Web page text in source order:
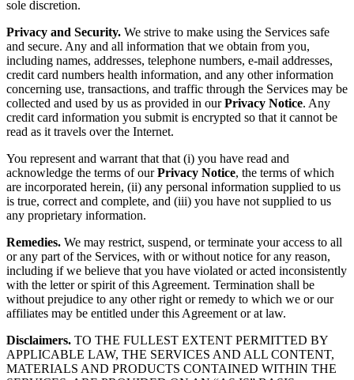
sole discretion.
Privacy and Security. We strive to make using the Services safe
and secure. Any and all information that we obtain from you,
including names, addresses, telephone numbers, e-mail addresses,
credit card numbers health information, and any other information
concerning use, transactions, and traffic through the Services may be
collected and used by us as provided in ourPrivacy Notice. Any
credit card information you submit is encrypted so that it cannot be
read as it travels over the Internet.
You represent and warrant that that (i) you have read and
acknowledge the terms of ourPrivacy Notice, the terms of which
are incorporated herein, (ii) any personal information supplied to us
is true, correct and complete, and (iii) you have not supplied to us
any proprietary information.
Remedies. We may restrict, suspend, or terminate your access to all
or any part of the Services, with or without notice for any reason,
including if we believe that you have violated or acted inconsistently
with the letter or spirit of this Agreement. Termination shall be
without prejudice to any other right or remedy to which we or our
affiliates may be entitled under this Agreement or at law.
Disclaimers. TO THE FULLEST EXTENT PERMITTED BY
APPLICABLE LAW, THE SERVICES AND ALL CONTENT,
MATERIALS AND PRODUCTS CONTAINED WITHIN THE